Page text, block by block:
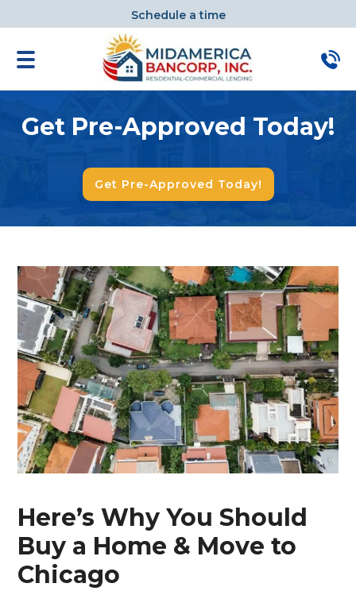
Schedule a time
Get Pre-Approved Today!
Get Pre-Approved Today!
Here’s Why You Should
Buy a Home & Move to
Chicago